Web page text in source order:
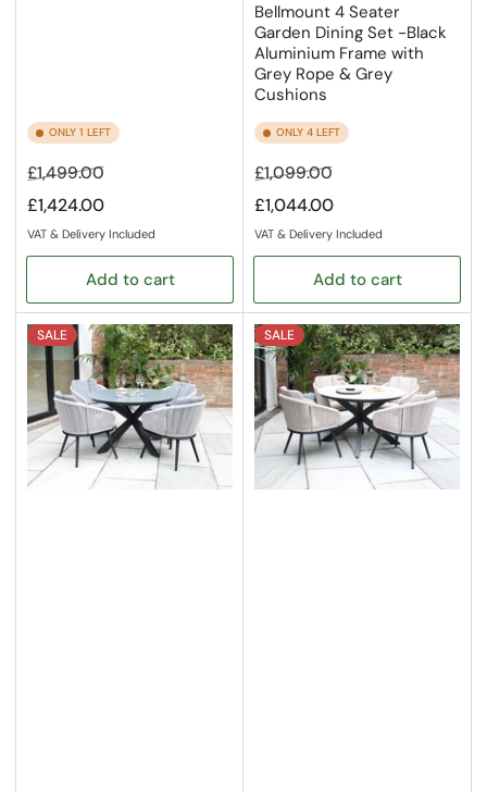
ONLY 1 LEFT
Regular
price
£1,499.00Sale
price
£1,424.00
VAT & Delivery Included
Add to cart
Bellmount 4 Seater
Garden Dining Set -Black
Aluminium Frame with
Grey Rope & Grey
Cushions
ONLY 4 LEFT
Regular
price
£1,099.00Sale
price
£1,044.00
VAT & Delivery Included
Add to cart
SALE SALE